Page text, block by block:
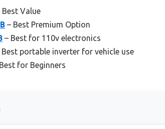
Best Value
– Best Premium Option
– Best for 110v electronics
Best portable inverter for vehicle use
for Beginners